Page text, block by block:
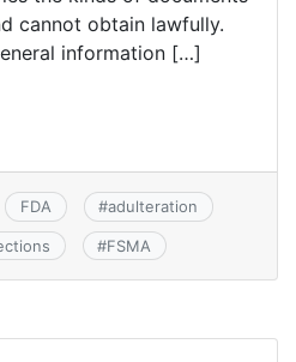
cannot obtain lawfully.
information […]
FDA #adulteration
#FSMA